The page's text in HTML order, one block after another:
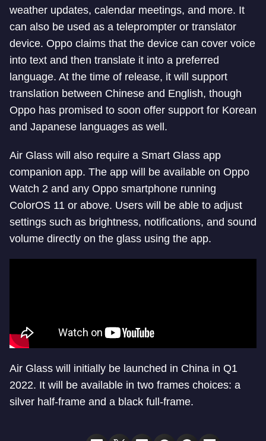
weather updates, calendar meetings, and more. It
can also be used as a teleprompter or translator
device. Oppo claims that the device can cover voice
into text and then translate it into a preferred
language. At the time of release, it will support
translation between Chinese and English, though
Oppo has promised to soon offer support for Korean
and Japanese languages as well.
Air Glass will also require a Smart Glass app
companion app. The app will be available on Oppo
Watch 2 and any Oppo smartphone running
ColorOS 11 or above. Users will be able to adjust
settings such as brightness, notifications, and sound
volume directly on the glass using the app.
Air Glass will initially be launched in China in Q1
2022. It will be available in two frames choices: a
silver half-frame and a black full-frame.